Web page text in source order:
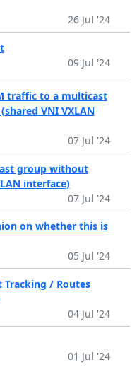
26 Jul '24
09 Jul '24
traffic to a multicast
VNI VXLAN
07 Jul '24
group without
interface)
07 Jul '24
on whether this is
05 Jul '24
Tracking / Routes
04 Jul '24
01 Jul '24